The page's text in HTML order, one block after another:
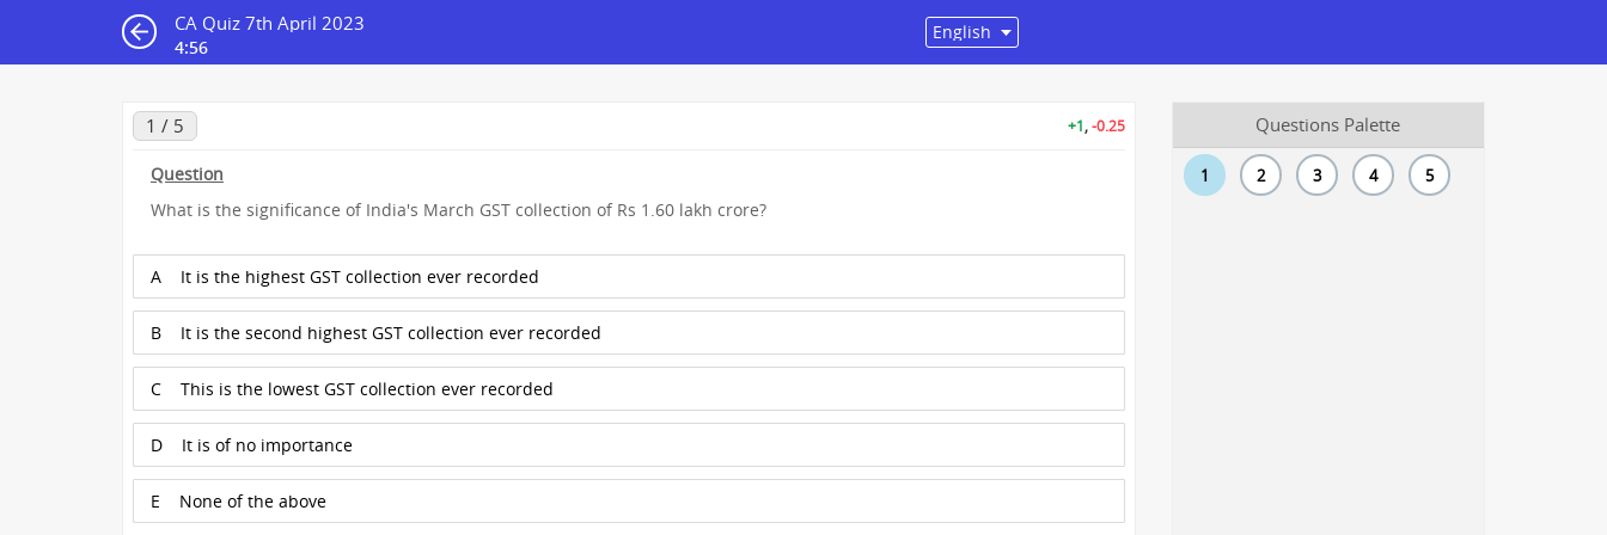
CA Quiz 7th April 2023
4:55
1 / 5 +1,-0.25
Question
What is the significance of India's March GST collection of Rs 1.60 lakh crore?
A It is the highest GST collection ever recorded
B It is the second highest GST collection ever recorded
C This is the lowest GST collection ever recorded
D It is of no importance
E None of the above
Questions Palette
1 2 3 4 5